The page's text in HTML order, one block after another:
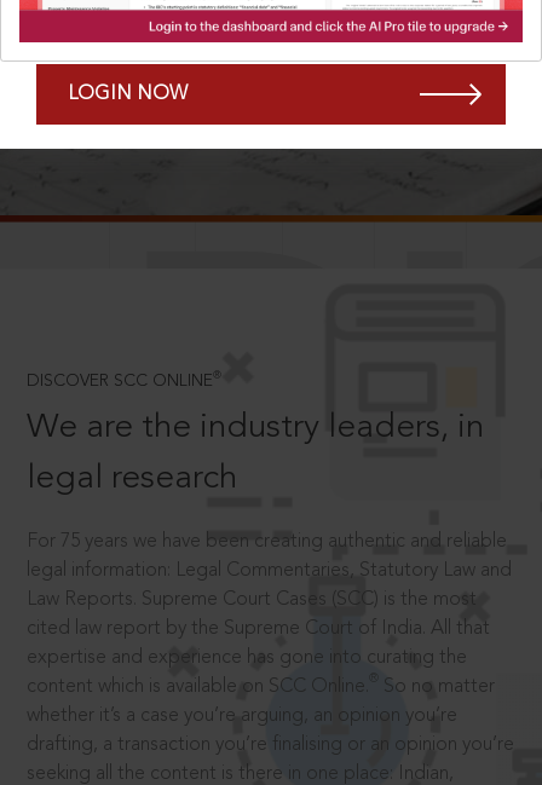
Remember Me Forgot Password?
LOGIN NOW
SCROLL TO DISCOVER MORE
DISCOVER SCC ONLINE ®
We are the industry leaders, in
legal research
For 75 years we have been creating authentic and reliable
legal information: Legal Commentaries, Statutory Law and
Law Reports. Supreme Court Cases (SCC) is the most
cited law report by the Supreme Court of India. All that
expertise and experience has gone into curating the
content which is available on SCC Online.
So no matter
whether it’s a case you’re arguing, an opinion you’re
drafting, a transaction you’re finalising or an opinion you’re
seeking all the content is there in one place: Indian,